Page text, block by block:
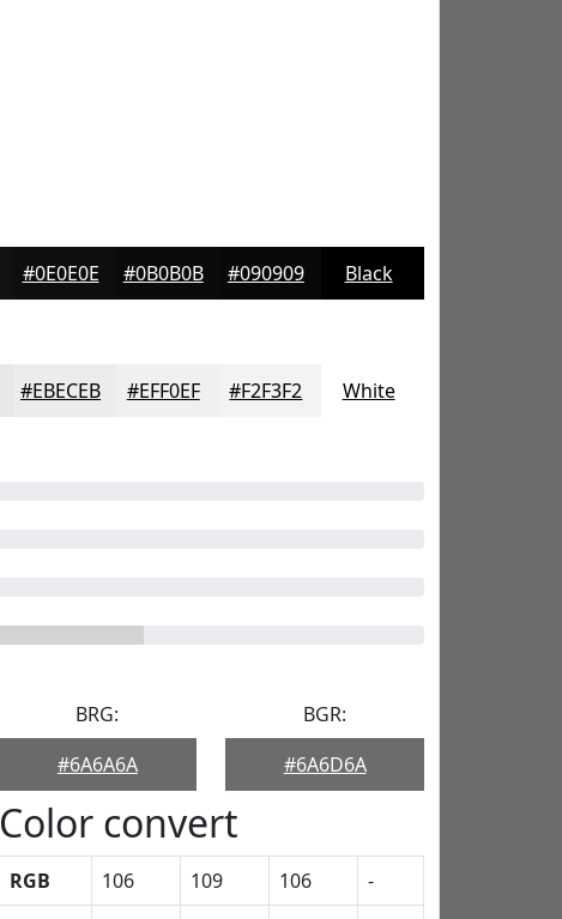
#0E0E0E #0B0B0B #090909 Black
#EBECEB #EFF0EF #F2F3F2 White
BRG:
#6A6A6A
BGR:
#6A6D6A
Color convert
RGB 106 109 106
-